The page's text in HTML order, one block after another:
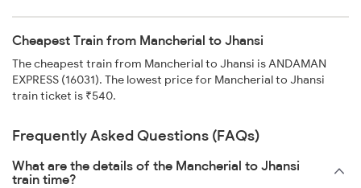
Cheapest Train from Mancherial to Jhansi
The cheapest train from Mancherial to Jhansi is ANDAMAN
EXPRESS (16031). The lowest price for Mancherial to Jhansi
train ticket is ₹540.
Frequently Asked Questions (FAQs)
What are the details of the Mancherial to Jhansi
train time?